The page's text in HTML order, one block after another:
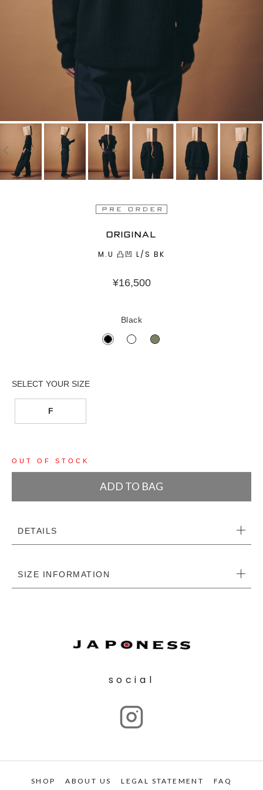
ORIGINAL
M.U 凸凹 L/S BK
¥16,500
Black
F
OUT OF STOCK
ADD TO BAG
DETAILS
SIZE INFORMATION
social
SHOP ABOUT US LEGAL STATEMENT FAQ